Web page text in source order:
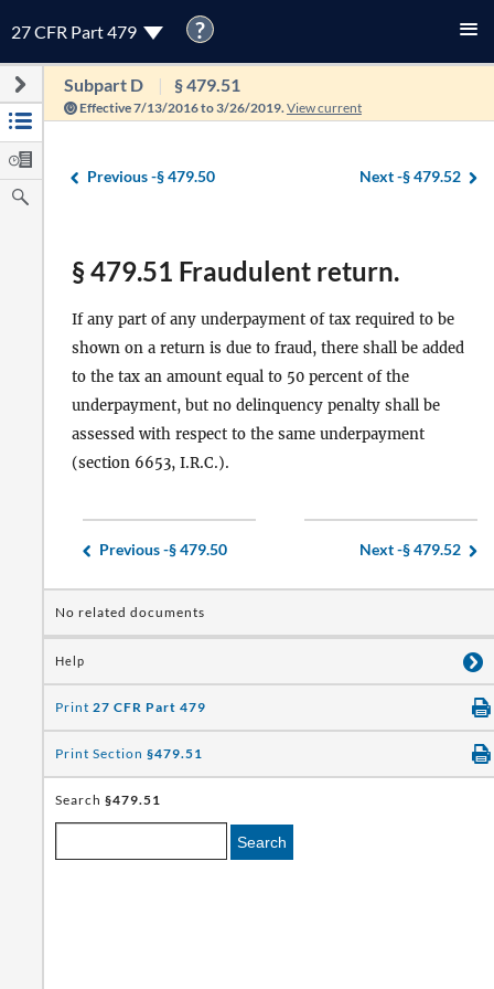
27 CFR Part 479 ?
Subpart D § 479.51
Effective 7/13/2016 to 3/26/2019. View current
Previous -§ 479.50 Next -§ 479.52
§ 479.51 Fraudulent return.
If any part of any underpayment of tax required to be
shown on a return is due to fraud, there shall be added
to the tax an amount equal to 50 percent of the
underpayment, but no delinquency penalty shall be
assessed with respect to the same underpayment
(section 6653, I.R.C.).
Previous -§ 479.50 Next -§ 479.52
No related documents
Help
Print 27 CFR Part 479
Print Section §479.51
Search §479.51
Search